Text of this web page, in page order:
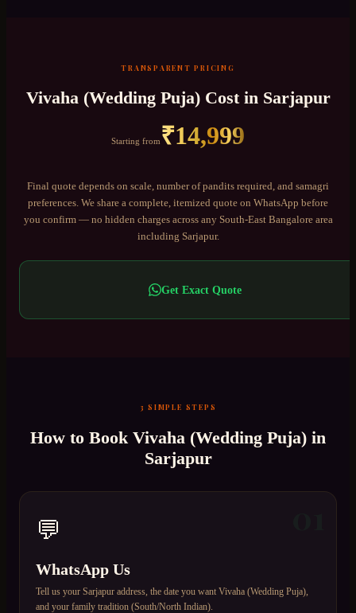
TRANSPARENT PRICING
Vivaha (Wedding Puja)Cost in Sarjapur
Starting from₹14,999
Final quote depends on scale, number of pandits required, and samagri
preferences. We share a complete, itemized quote on WhatsApp before
you confirm — no hidden charges across any South-East Bangalorearea
including Sarjapur.
Get Exact Quote
3 SIMPLE STEPS
How to Book Vivaha (Wedding Puja) in
Sarjapur
💬
WhatsApp Us
Tell us your Sarjapur address, the date you want Vivaha (Wedding Puja),
and your family tradition (South/North Indian).